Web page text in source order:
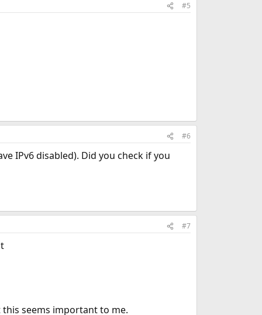
#5
#6
IPv6 disabled). Did you check if you
#7
seems important to me.